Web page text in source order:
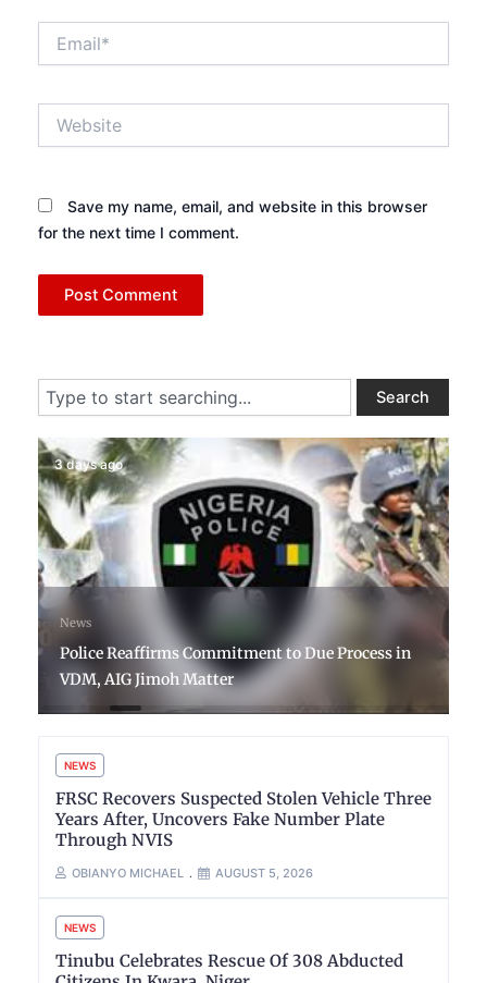
Save my name, email, and website in this browser
for the next time I comment.
Search Search
3 days ago
News
Police Reaffirms Commitment to Due Process in
VDM, AIG Jimoh Matter
NEWS
FRSC Recovers Suspected Stolen Vehicle Three
Years After, Uncovers Fake Number Plate
Through NVIS
OBIANYO MICHAEL AUGUST 5, 2026
NEWS
Tinubu Celebrates Rescue Of 308 Abducted